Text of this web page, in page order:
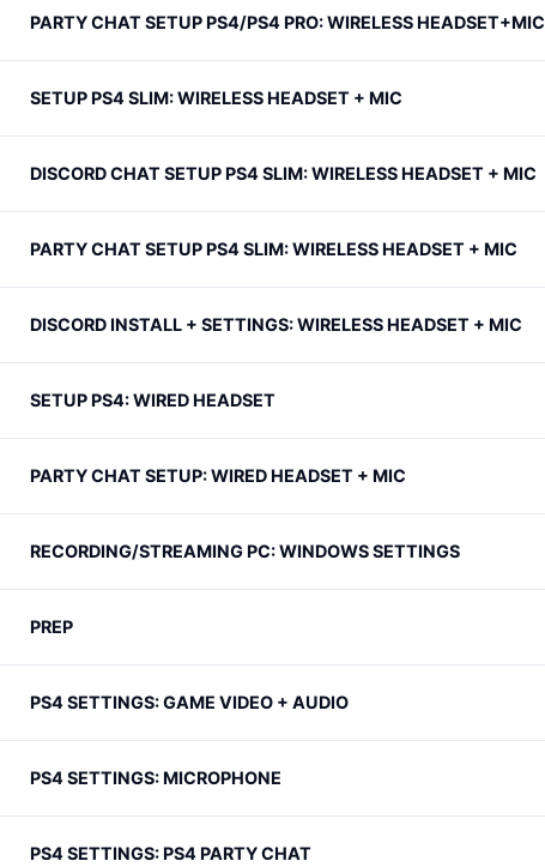
PARTY CHAT SETUP PS4/PS4 PRO: WIRELESS HEADSET+MIC
SETUP PS4 SLIM: WIRELESS HEADSET + MIC
DISCORD CHAT SETUP PS4 SLIM: WIRELESS HEADSET + MIC
PARTY CHAT SETUP PS4 SLIM: WIRELESS HEADSET + MIC
DISCORD INSTALL + SETTINGS: WIRELESS HEADSET + MIC
SETUP PS4: WIRED HEADSET
PARTY CHAT SETUP: WIRED HEADSET + MIC
RECORDING/STREAMING PC: WINDOWS SETTINGS
PREP
PS4 SETTINGS: GAME VIDEO + AUDIO
PS4 SETTINGS: MICROPHONE
PS4 SETTINGS: PS4 PARTY CHAT